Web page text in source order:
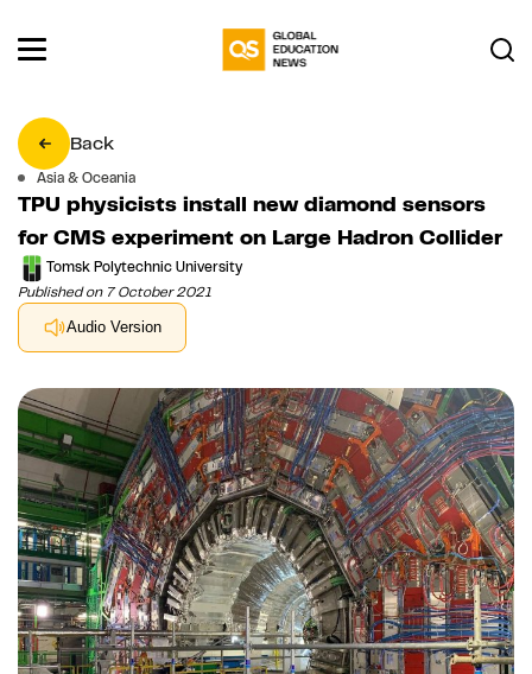
Back
Asia & Oceania
TPU physicists install new diamond sensors
for CMS experiment on Large Hadron Collider
Tomsk Polytechnic University
Published on 7 October 2021
Audio Version